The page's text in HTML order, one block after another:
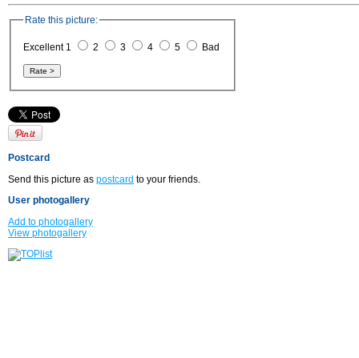
Rate this picture:
Excellent 1 2 3 4 5 Bad
Postcard
Send this picture as postcard to your friends.
User photogallery
Add to photogallery
View photogallery